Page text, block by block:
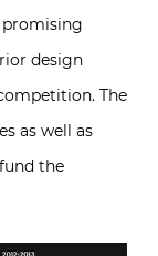
design
The
as well as
the